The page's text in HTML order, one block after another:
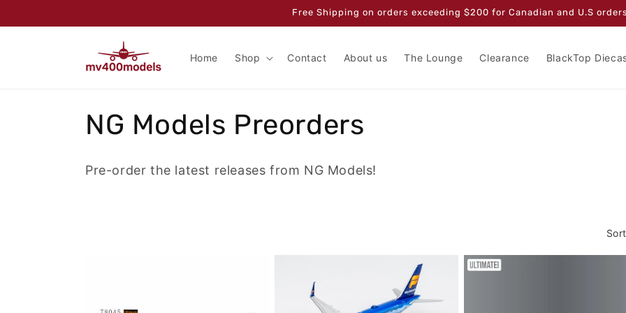
Free Shipping on orders exceeding $200 for Canadian and U.S
Home Shop Contact About us The Lounge Clearance BlackTop
C
o
NG Models Preorders
Pre-order the latest releases from NG Models!